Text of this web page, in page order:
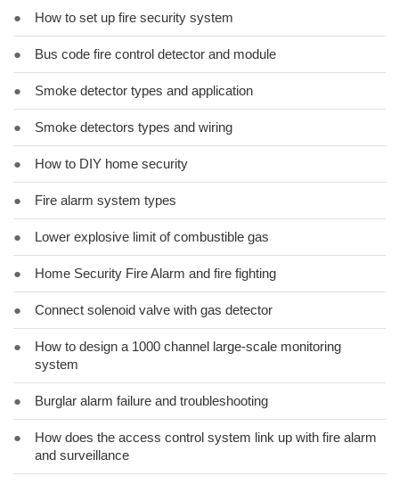
● How to set up fire security system
● Bus code fire control detector and module
● Smoke detector types and application
● Smoke detectors types and wiring
● How to DIY home security
● Fire alarm system types
● Lower explosive limit of combustible gas
● Home Security Fire Alarm and fire fighting
● Connect solenoid valve with gas detector
●
How to design a 1000 channel large-scale monitoring
system
● Burglar alarm failure and troubleshooting
●
How does the access control system link up with fire alarm
and surveillance